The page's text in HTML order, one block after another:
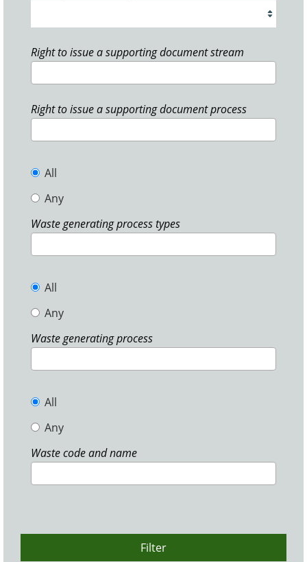
Right to issue a supporting document stream
Right to issue a supporting document process
All
Any
Waste generating process types
All
Any
Waste generating process
All
Any
Waste code and name
Filter